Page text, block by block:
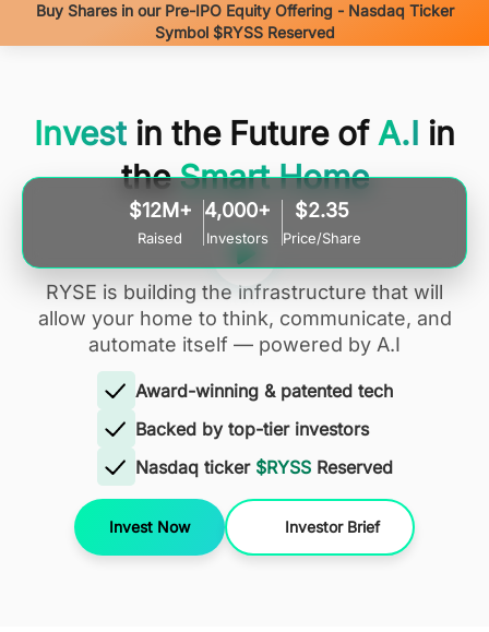
Buy Shares in our Pre-IPO Equity Offering - Nasdaq Ticker
Symbol $RYSS Reserved
RYSE is building the infrastructure that will
allow your home to think, communicate, and
automate itself — powered by A.I
Award-winning & patented tech
Backed by top-tier investors
Nasdaq ticker $RYSSReserved
Invest Now Investor Brief
Invest in the Future of A.I in
theSmart Home
$12M+
Raised
4,000+
Investors
$2.35
Price/Share